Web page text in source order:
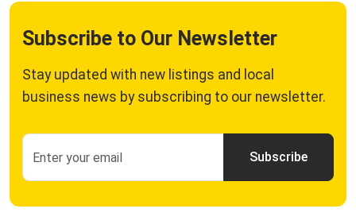
Subscribe to Our Newsletter
Stay updated with new listings and local
business news by subscribing to our newsletter.
Subscribe